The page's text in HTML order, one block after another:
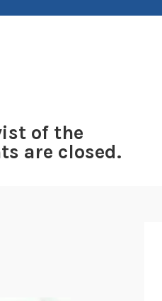
of the
are closed.